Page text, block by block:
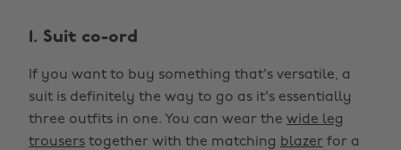
1. Suit co-ord
If you want to buy something that's versatile, a
suit is definitely the way to go as it's essentially
three outfits in one. You can wear the wide leg
trousers together with the matching blazer for a